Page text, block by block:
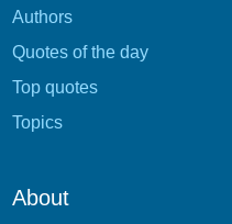
Authors
Quotes of the day
Top quotes
Topics
About